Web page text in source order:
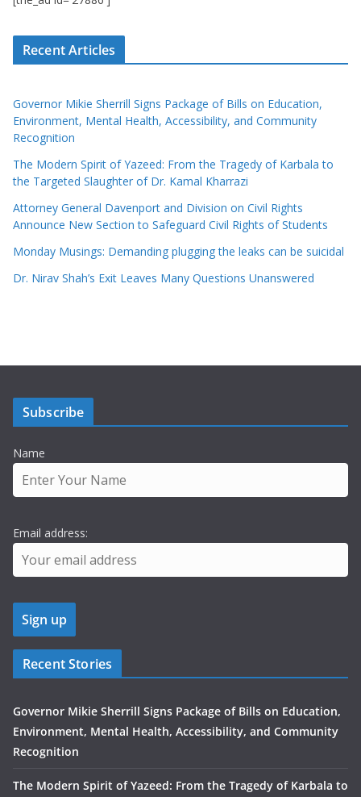
Recent Articles
Governor Mikie Sherrill Signs Package of Bills on Education,
Environment, Mental Health, Accessibility, and Community
Recognition
The Modern Spirit of Yazeed: From the Tragedy of Karbala to
the Targeted Slaughter of Dr. Kamal Kharrazi
Attorney General Davenport and Division on Civil Rights
Announce New Section to Safeguard Civil Rights of Students
Monday Musings: Demanding plugging the leaks can be suicidal
Dr. Nirav Shah’s Exit Leaves Many Questions Unanswered
Subscribe
Name
Email address:
Recent Stories
Governor Mikie Sherrill Signs Package of Bills on Education,
Environment, Mental Health, Accessibility, and Community
Recognition
The Modern Spirit of Yazeed: From the Tragedy of Karbala to